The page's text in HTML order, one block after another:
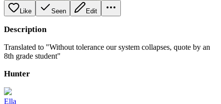
Like Seen Edit
Description
Translated to "Without tolerance our system collapses, quote by an
8th grade student"
Hunter
Ella